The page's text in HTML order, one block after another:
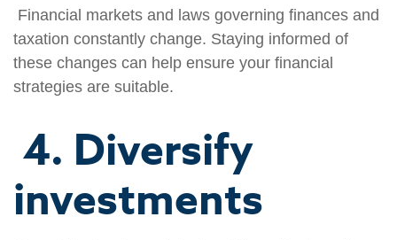
Financial markets and laws governing finances and
taxation constantly change. Staying informed of
these changes can help ensure your financial
strategies are suitable.
4. Diversify
investments